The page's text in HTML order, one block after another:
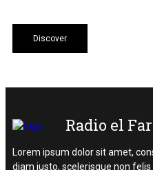
Discover
Radio el
Lorem ipsum dolor sit amet,
diam justo, scelerisque non